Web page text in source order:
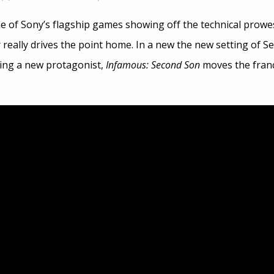
of Sony’s flagship games showing off the technical
drives the point home. In a new the new setting of
a new protagonist, Infamous: Second Sonmoves the